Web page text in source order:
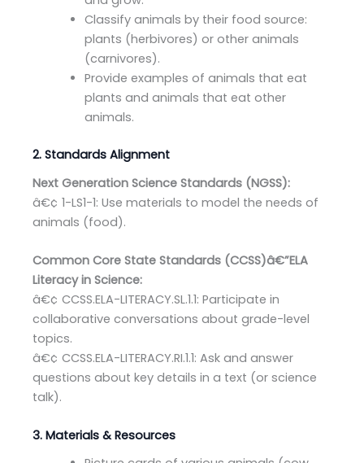
Classify animals by their food source:
plants (herbivores) or other animals
(carnivores).
Provide examples of animals that eat
plants and animals that eat other
animals.
2. Standards Alignment
Next Generation Science Standards (NGSS):
â€¢ 1-LS1-1: Use materials to model the needs of
animals (food).
Common Core State Standards (CCSS)â€”ELA
Literacy in Science:
â€¢ CCSS.ELA-LITERACY.SL.1.1: Participate in
collaborative conversations about grade-level
topics.
â€¢ CCSS.ELA-LITERACY.RI.1.1: Ask and answer
questions about key details in a text (or science
talk).
3. Materials & Resources